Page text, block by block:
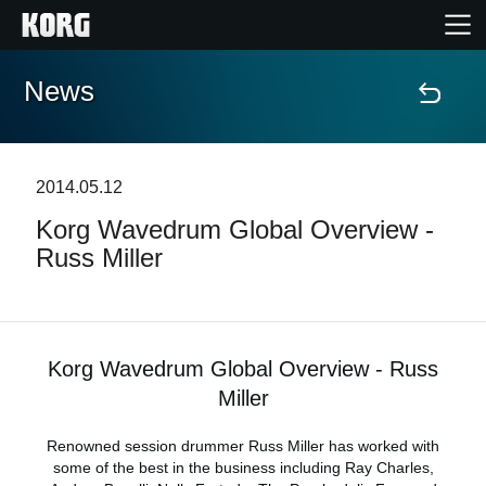
Home
Features
News
2014.05.12
Korg Wavedrum Global Overview -
Russ Miller
Korg Wavedrum Global Overview - Russ
Miller
Renowned session drummer Russ Miller has worked with
some of the best in the business including Ray Charles,